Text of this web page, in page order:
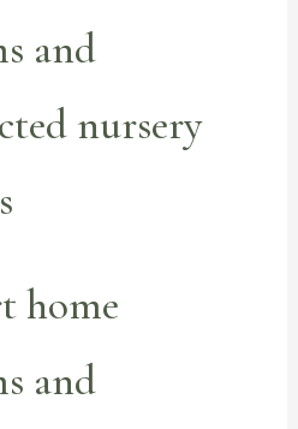
and
nursery
home
and